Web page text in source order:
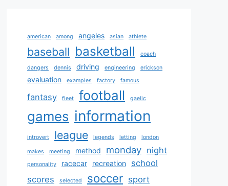
american among angeles asian athlete
baseball basketball coach
dangers dennis driving engineering erickson
evaluation examples factory famous
fantasy fleet football gaelic
games information
introvert league legends letting london
makes meeting method monday night
personality racecar recreation
school
scores
selected soccer sport